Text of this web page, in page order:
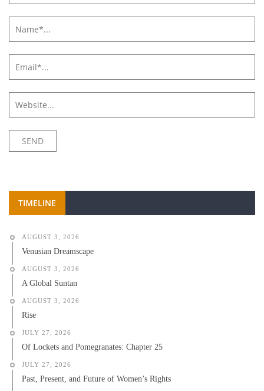
TIMELINE
AUGUST 3, 2026
Venusian Dreamscape
AUGUST 3, 2026
A Global Suntan
AUGUST 3, 2026
Rise
JULY 27, 2026
Of Lockets and Pomegranates: Chapter 25
JULY 27, 2026
Past, Present, and Future of Women’s Rights